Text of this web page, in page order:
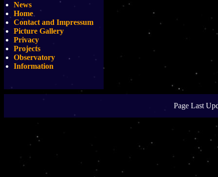
News
Home
Contact and Impressum
Picture Gallery
Privacy
Projects
Observatory
Information
Page Last